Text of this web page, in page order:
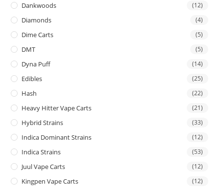
Dankwoods (12)
Diamonds (4)
Dime Carts (5)
DMT (5)
Dyna Puff (14)
Edibles (25)
Hash (22)
Heavy Hitter Vape Carts (21)
Hybrid Strains (33)
Indica Dominant Strains (12)
Indica Strains (53)
Juul Vape Carts (12)
Kingpen Vape Carts (12)